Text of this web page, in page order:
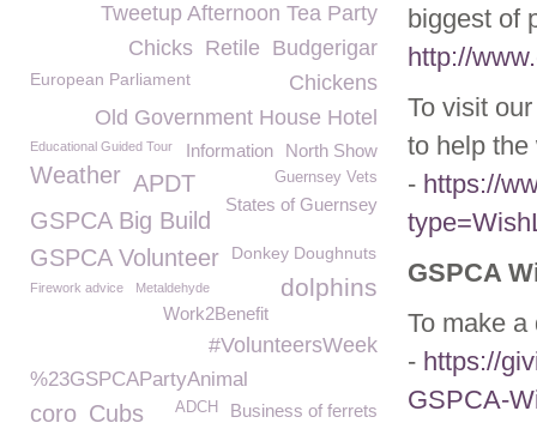
biggest of
http://
To visit
to help
- https://
GSPCA
To make
- https://
GSPCA-
Tweetup Afternoon Tea Party
Budgerigar
Retile
Chicks
European Parliament
Chickens
Old Government House Hotel
North Show
Information
Educational Guided Tour
Weather APDT Guernsey Vets
States of Guernsey
GSPCA Big Build
GSPCA Volunteer
Donkey Doughnuts
dolphins
Firework advice Metaldehyde
Work2Benefit
#VolunteersWeek
%23GSPCAPartyAnimal
Business of ferrets
coro ADCH
Cubs